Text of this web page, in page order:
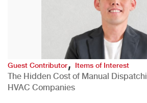
Guest Contributor,Items of Interest
The Hidden Cost of Manual
HVAC Companies